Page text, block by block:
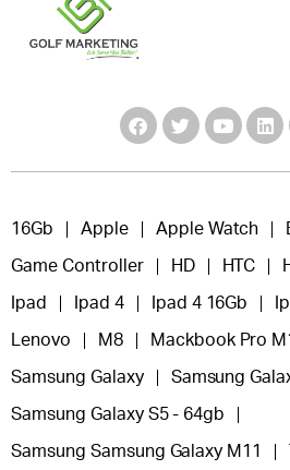
16Gb Apple Apple Watch
Game Controller HD HTC
Ipad Ipad 4 Ipad 4 16Gb
Lenovo M8 Mackbook Pro
Samsung Galaxy Samsung
Samsung Galaxy S5 - 64gb
Samsung Samsung Galaxy M11